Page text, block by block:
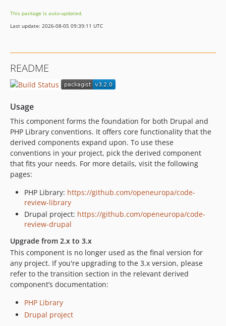
1.6.0
1.5.0
1.2.0
1.1.0
1.0.0-beta4
1.0.0-beta3
1.0.0-beta2
1.0.0-beta1
1.0.0-alpha5
1.0.0-alpha4
1.0.0-alpha3
1.0.0-alpha2
1.0.0-alpha1
0.x-dev
0.3.0
0.2.0
0.1.1
0.1.0
0.0.1
dev-release-3.1.0
This package is auto-updated.
Last update: 2026-08-05 09:39:11 UTC
README
Usage
This component forms the foundation for both Drupal and
PHP Library conventions. It offers core functionality that the
derived components expand upon. To use these
conventions in your project, pick the derived component
that fits your needs. For more details, visit the following
pages:
PHP Library: https://github.com/openeuropa/code-
review-library
Drupal project: https://github.com/openeuropa/code-
review-drupal
Upgrade from 2.x to 3.x
This component is no longer used as the final version for
any project. If you're upgrading to the 3.x version, please
refer to the transition section in the relevant derived
component’s documentation:
PHP Library
Drupal project